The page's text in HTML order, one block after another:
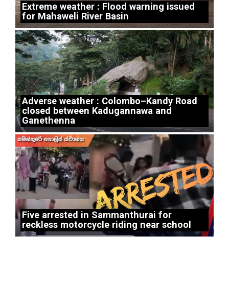
Extreme weather : Flood warning issued
for Mahaweli River Basin
Adverse weather : Colombo–Kandy Road
closed between Kadugannawa and
Ganethenna
Five arrested in Sammanthurai for
reckless motorcycle riding near school